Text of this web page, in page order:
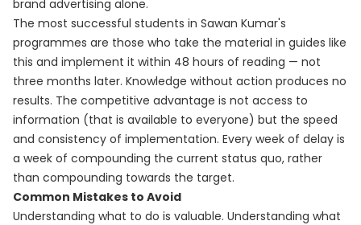
brand advertising alone.
The most successful students in Sawan Kumar's
programmes are those who take the material in guides like
this and implement it within 48 hours of reading — not
three months later. Knowledge without action produces no
results. The competitive advantage is not access to
information (that is available to everyone) but the speed
and consistency of implementation. Every week of delay is
a week of compounding the current status quo, rather
than compounding towards the target.
Common Mistakes to Avoid
Understanding what to do is valuable. Understanding what